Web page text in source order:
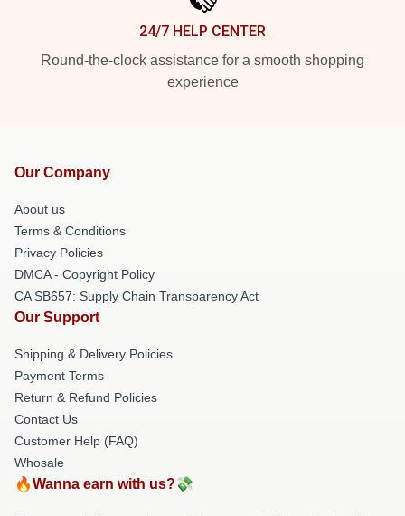
24/7 HELP CENTER
Round-the-clock assistance for a smooth shopping
experience
Our Company
About us
Terms & Conditions
Privacy Policies
DMCA - Copyright Policy
CA SB657: Supply Chain Transparency Act
Our Support
Shipping & Delivery Policies
Payment Terms
Return & Refund Policies
Contact Us
Customer Help (FAQ)
Whosale
🔥Wanna earn with us?💸